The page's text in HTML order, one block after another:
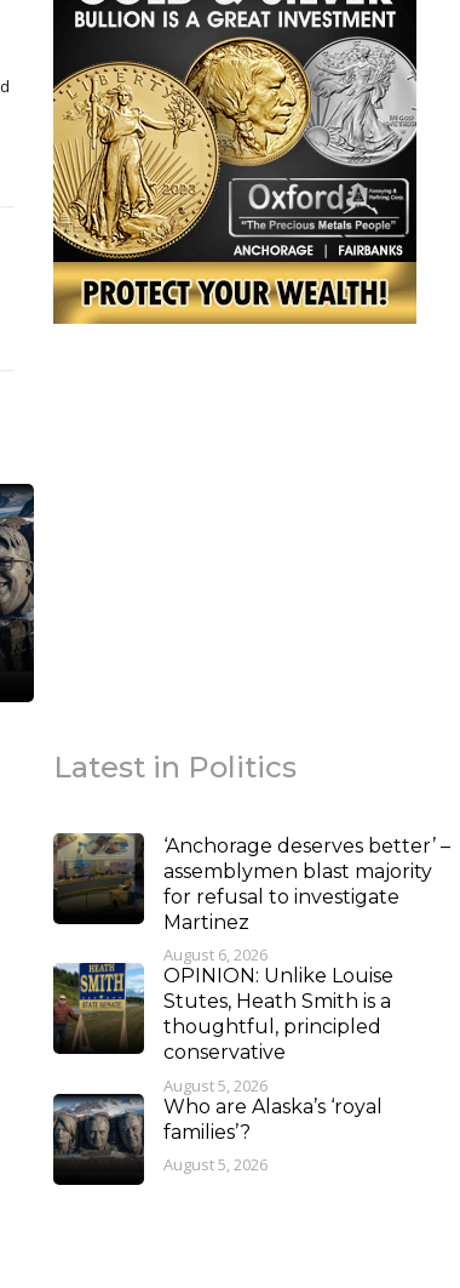
Latest in Politics
‘Anchorage deserves better’ –
assemblymen blast majority
for refusal to investigate
Martinez
August 6, 2026
OPINION: Unlike Louise
Stutes, Heath Smith is a
thoughtful, principled
conservative
August 5, 2026
Who are Alaska’s ‘royal
families’?
August 5, 2026